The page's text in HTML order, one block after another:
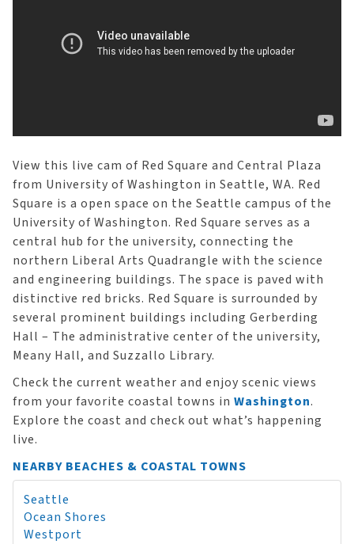
View this live cam of Red Square and Central Plaza
from University of Washington in Seattle, WA. Red
Square is a open space on the Seattle campus of the
University of Washington. Red Square serves as a
central hub for the university, connecting the
northern Liberal Arts Quadrangle with the science
and engineering buildings. The space is paved with
distinctive red bricks. Red Square is surrounded by
several prominent buildings including Gerberding
Hall – The administrative center of the university,
Meany Hall, and Suzzallo Library.
Check the current weather and enjoy scenic views
from your favorite coastal towns in Washington.
Explore the coast and check out what’s happening
live.
NEARBY BEACHES & COASTAL TOWNS
Seattle
Ocean Shores
Westport